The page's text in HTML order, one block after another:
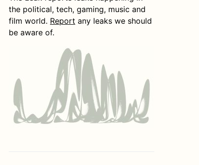
the political, tech, gaming, music and
film world. Report any leaks we should
be aware of.